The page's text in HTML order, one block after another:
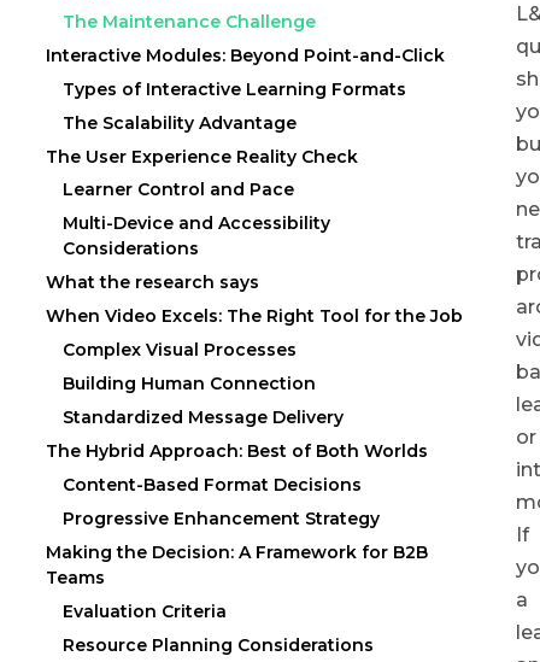
The Maintenance Challenge
Interactive Modules: Beyond Point-and-Click
Types of Interactive Learning Formats
The Scalability Advantage
The User Experience Reality Check
Learner Control and Pace
Multi-Device and Accessibility
Considerations
What the research says
When Video Excels: The Right Tool for the Job
Complex Visual Processes
Building Human Connection
Standardized Message Delivery
The Hybrid Approach: Best of Both Worlds
Content-Based Format Decisions
Progressive Enhancement Strategy
Making the Decision: A Framework for B2B
Teams
Evaluation Criteria
Resource Planning Considerations
or
If
a